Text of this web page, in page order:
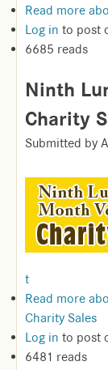
Read more
Log in to post
6685 reads
Ninth
Charity
Submitted by
t
Read more
Charity Sales
Log in to post
6481 reads